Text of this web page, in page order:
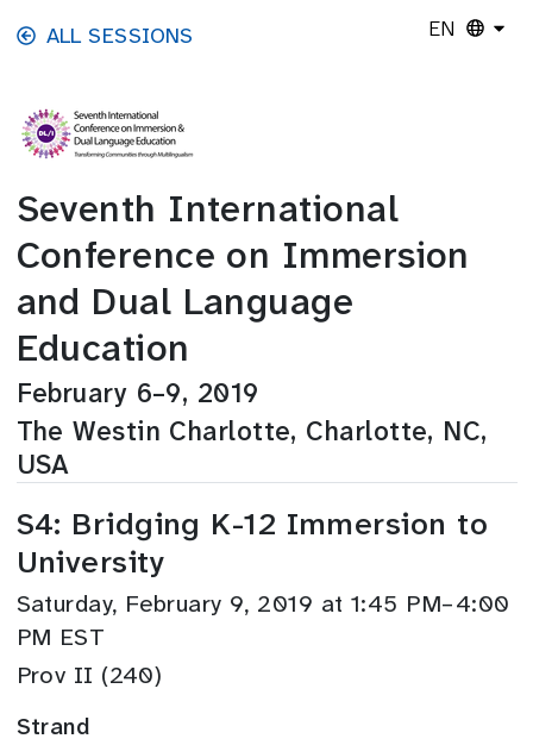
Skip to main content
ALL SESSIONS EN
Seventh International
Conference on Immersion
and Dual Language
Education
February 6–9, 2019
The Westin Charlotte, Charlotte, NC,
USA
S4: Bridging K-12 Immersion to
University
Saturday, February 9, 2019 at 1:45 PM–4:00
PM EST
Prov II (240)
Strand